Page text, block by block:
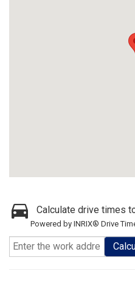
Calculate drive times
Powered by INRIX® Drive